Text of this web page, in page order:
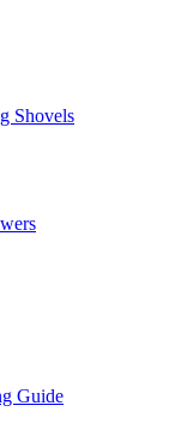
Shovels
Guide